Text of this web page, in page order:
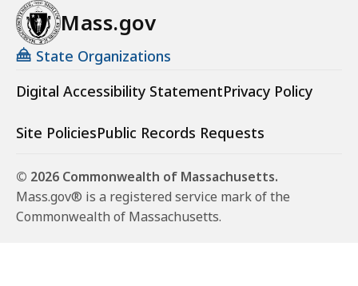
Mass.gov
State Organizations
Digital Accessibility StatementPrivacy Policy
Site PoliciesPublic Records Requests
© 2026 Commonwealth of Massachusetts.
Mass.gov® is a registered service mark of the
Commonwealth of Massachusetts.